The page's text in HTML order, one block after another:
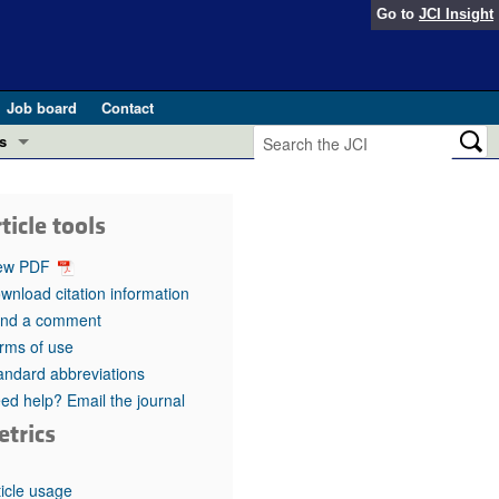
Go to JCI Insight
Job board
Contact
in health and disease (Jun 2026)
in GLP-1 medicine (Nov 2025)
(May 2025)
pathogenesis and treatment (Apr 2025)
Editor
tools
PDF
citation information
a comment
of use
abbreviations
help? Email the journal
usage